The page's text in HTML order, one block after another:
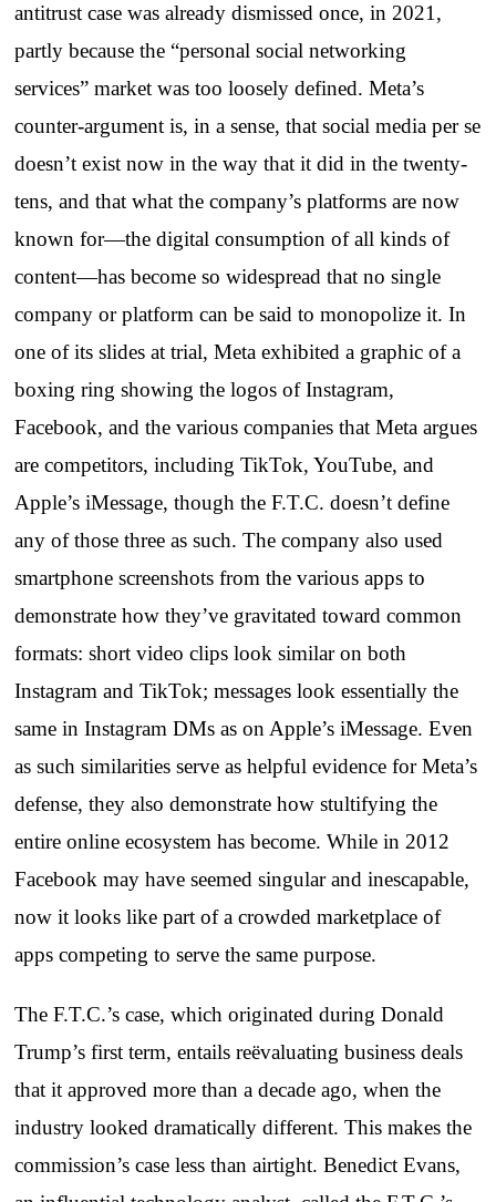
antitrust case was already dismissed once, in 2021,
partly because the “personal social networking
services” market was too loosely defined. Meta’s
counter-argument is, in a sense, that social media per se
doesn’t exist now in the way that it did in the twenty-
tens, and that what the company’s platforms are now
known for—the digital consumption of all kinds of
content—has become so widespread that no single
company or platform can be said to monopolize it. In
one of its slides at trial, Meta exhibited a graphic of a
boxing ring showing the logos of Instagram,
Facebook, and the various companies that Meta argues
are competitors, including TikTok, YouTube, and
Apple’s iMessage, though the F.T.C. doesn’t define
any of those three as such. The company also used
smartphone screenshots from the various apps to
demonstrate how they’ve gravitated toward common
formats: short video clips look similar on both
Instagram and TikTok; messages look essentially the
same in Instagram DMs as on Apple’s iMessage. Even
as such similarities serve as helpful evidence for Meta’s
defense, they also demonstrate how stultifying the
entire online ecosystem has become. While in 2012
Facebook may have seemed singular and inescapable,
now it looks like part of a crowded marketplace of
apps competing to serve the same purpose.
The F.T.C.’s case, which originated during Donald
Trump’s first term, entails reëvaluating business deals
that it approved more than a decade ago, when the
industry looked dramatically different. This makes the
commission’s case less than airtight. Benedict Evans,